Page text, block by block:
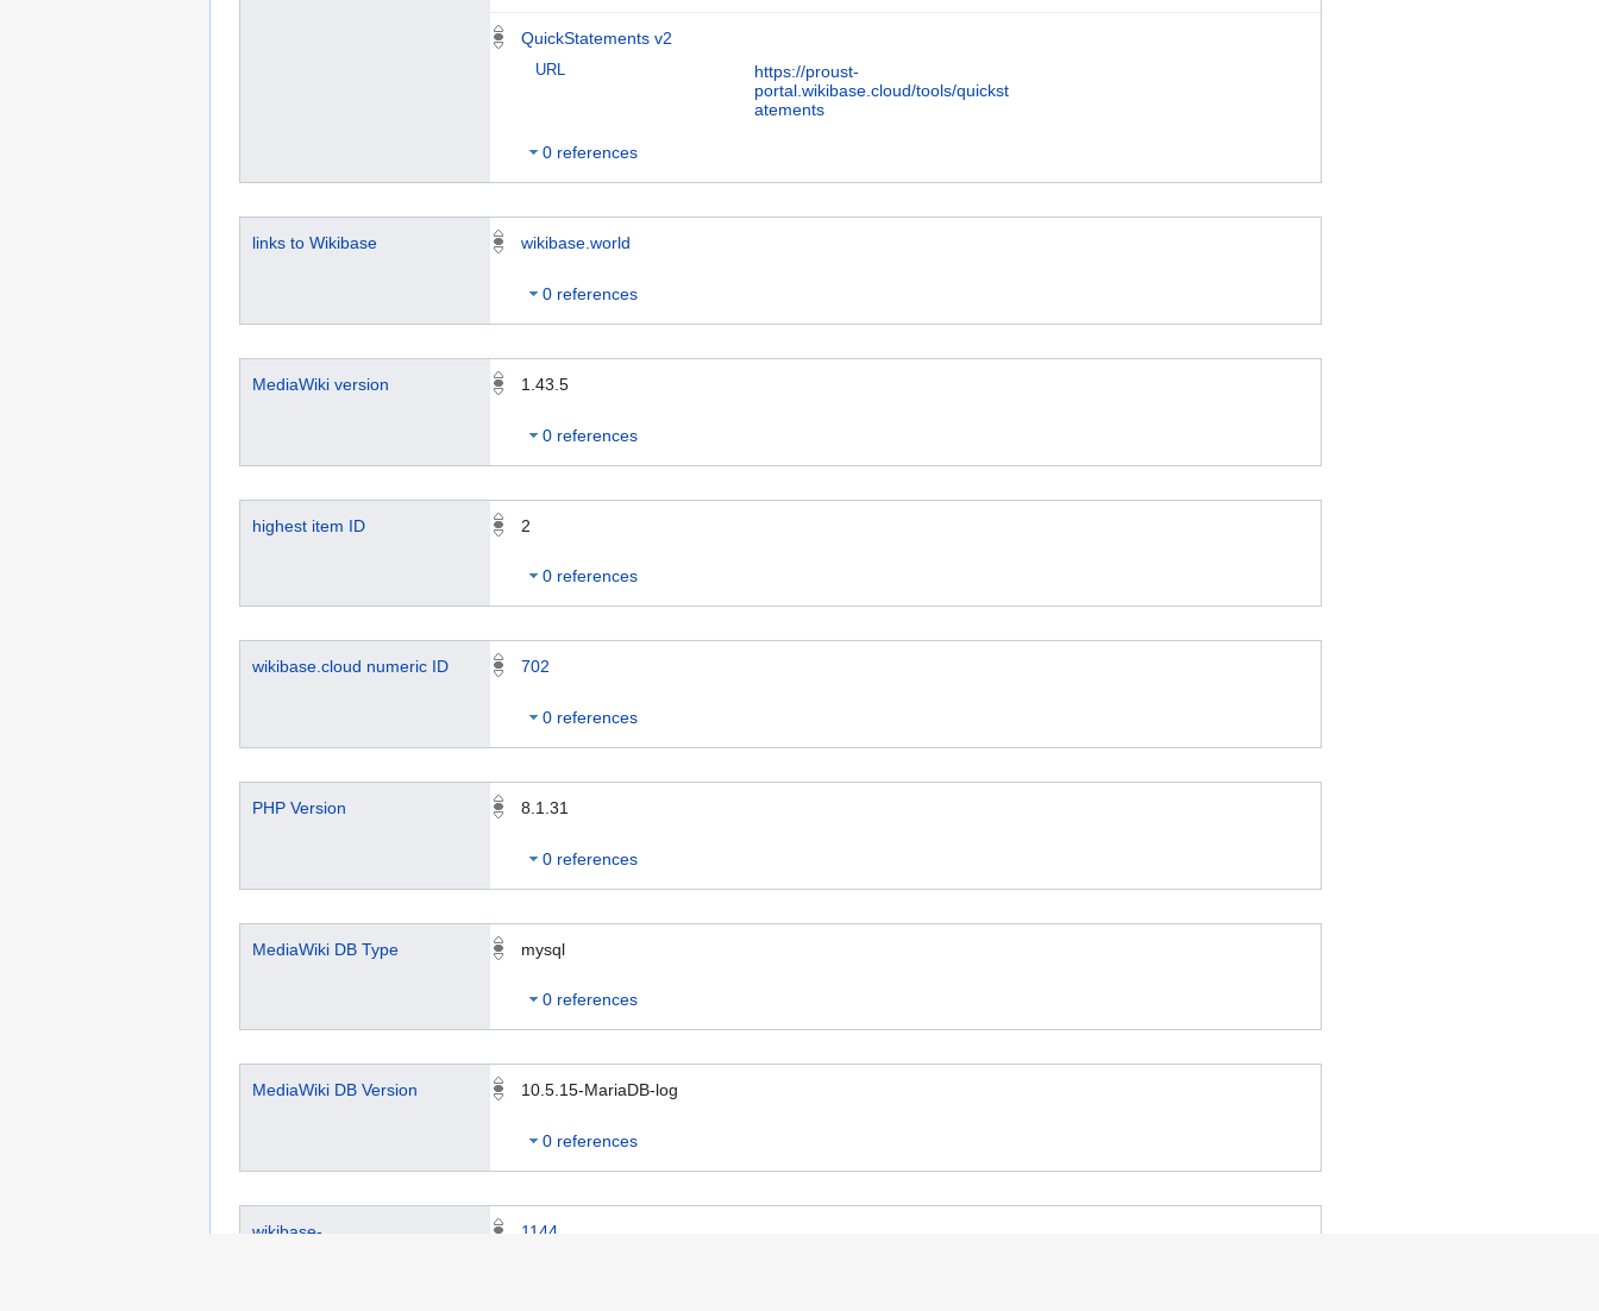
QuickStatements v2
URL
https://proust-
portal.wikibase.cloud/tools/quickst
atements
0 references
links to Wikibase wikibase.world
0 references
MediaWiki version 1.43.5
0 references
highest item ID 2
0 references
wikibase.cloud numeric ID 702
0 references
PHP Version 8.1.31
0 references
MediaWiki DB Type mysql
0 references
MediaWiki DB Version 10.5.15-MariaDB-log
0 references
wikibase-
1144